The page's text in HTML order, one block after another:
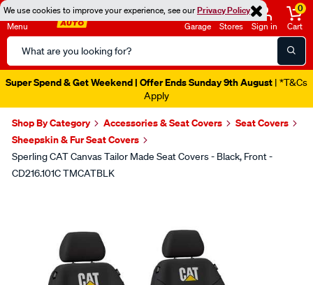
We use cookies to improve your experience, see ourPrivacy Policy
Menu
Search
Catalog
Garage Stores Sign in
0
Cart
Super Spend & Get Weekend | Offer Ends Sunday 9th August | *T&Cs
Apply
Shop By Category Accessories & Seat Covers
Seat Covers
Sheepskin & Fur Seat Covers
Sperling CAT Canvas Tailor Made Seat Covers - Black, Front -
CD216.101C TMCATBLK